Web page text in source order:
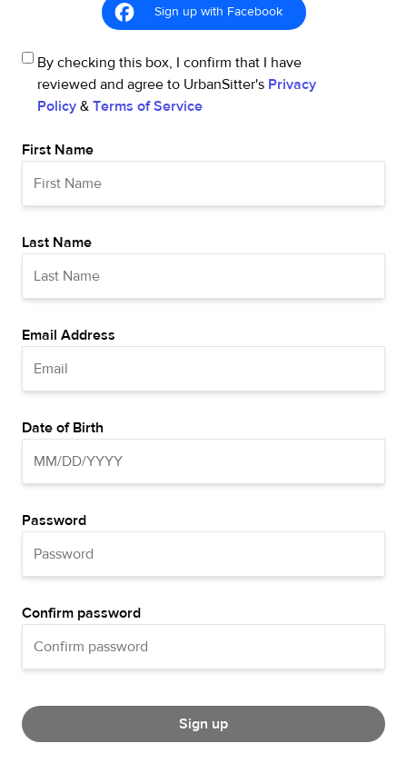
Sign up with Facebook
By checking this box, I confirm that I have
reviewed and agree to UrbanSitter's Privacy
Policy & Terms of Service
First Name
Last Name
Email Address
Date of Birth
Password
Confirm password
Sign up